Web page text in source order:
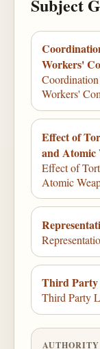
Subject
Workers'
Workers'
Effect of
and Atomic
Effect of
Atomic
Third
Third Party
AUTHORITY